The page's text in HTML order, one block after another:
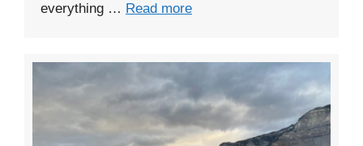
everything … Read more